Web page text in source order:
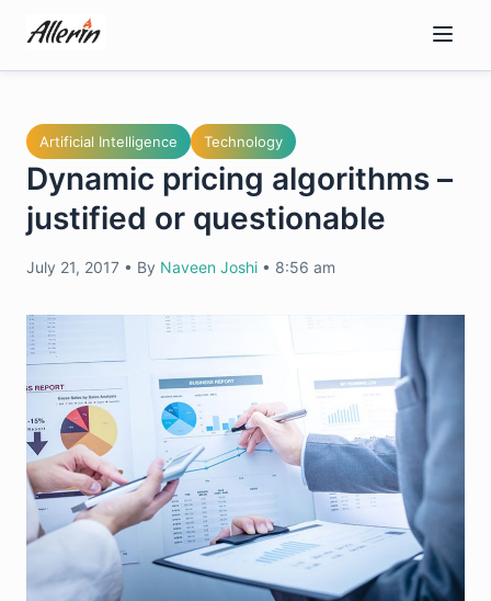
content
Artificial Intelligence Technology
Dynamic pricing algorithms –
justified or questionable
July 21, 2017 • By Naveen Joshi • 8:56 am